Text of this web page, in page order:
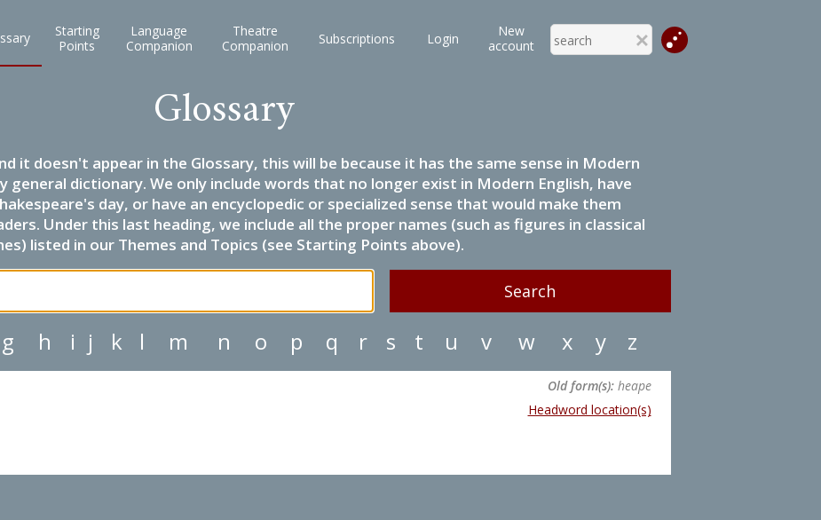
Starting
Points
Language
Companion
Theatre
Companion
Subscriptions Login
New
account
Glossary
it doesn't appear in the Glossary, this will be because it has the same sense in Modern
general dictionary. We only include words that no longer exist in Modern English, have
day, or have an encyclopedic or specialized sense that would make them
Under this last heading, we include all the proper names (such as figures in classical
listed in our Themes and Topics (see Starting Points above).
g h i j k l m n o p q r s t u v w x y z
Old form(s):heape
Headword location(s)